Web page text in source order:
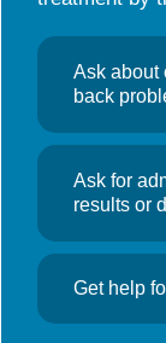
Ask about
back
Ask for
results or
Get help
GP Access Data,
GP
Monthly
March 13, 2026
Access data for
on the image for a